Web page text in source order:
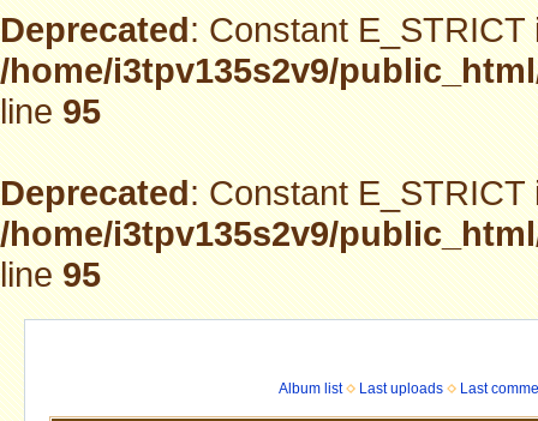
Deprecated: Constant
/home/i3tpv135s2v9/
line95
Deprecated: Constant
/home/i3tpv135s2v9/
line95
Album list Last uploads Last